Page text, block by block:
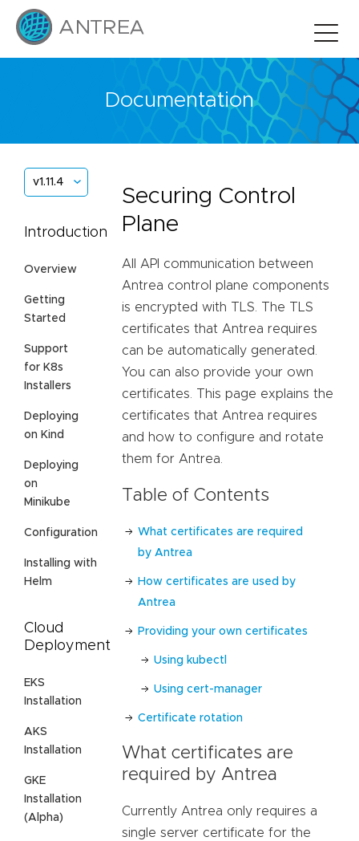
Documentation
v1.11.4
Introduction
Overview
Getting
Started
Support
for K8s
Installers
Deploying
on Kind
Deploying
on
Minikube
Configuration
Installing with
Helm
Cloud
Deployment
EKS
Installation
AKS
Installation
GKE
Installation
(Alpha)
Securing Control
Plane
All API communication between
Antrea control plane components
is encrypted with TLS. The TLS
certificates that Antrea requires
can be automatically generated.
You can also provide your own
certificates. This page explains the
certificates that Antrea requires
and how to configure and rotate
them for Antrea.
Table of Contents
What certificates are required
by Antrea
How certificates are used by
Antrea
Providing your own certificates
Using kubectl
Using cert-manager
Certificate rotation
What certificates are
required by Antrea
Currently Antrea only requires a
single server certificate for the